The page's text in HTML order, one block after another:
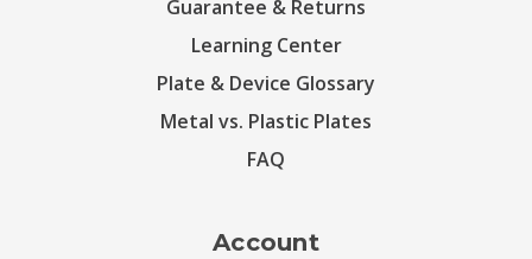
Guarantee & Returns
Learning Center
Plate & Device Glossary
Metal vs. Plastic Plates
FAQ
Account